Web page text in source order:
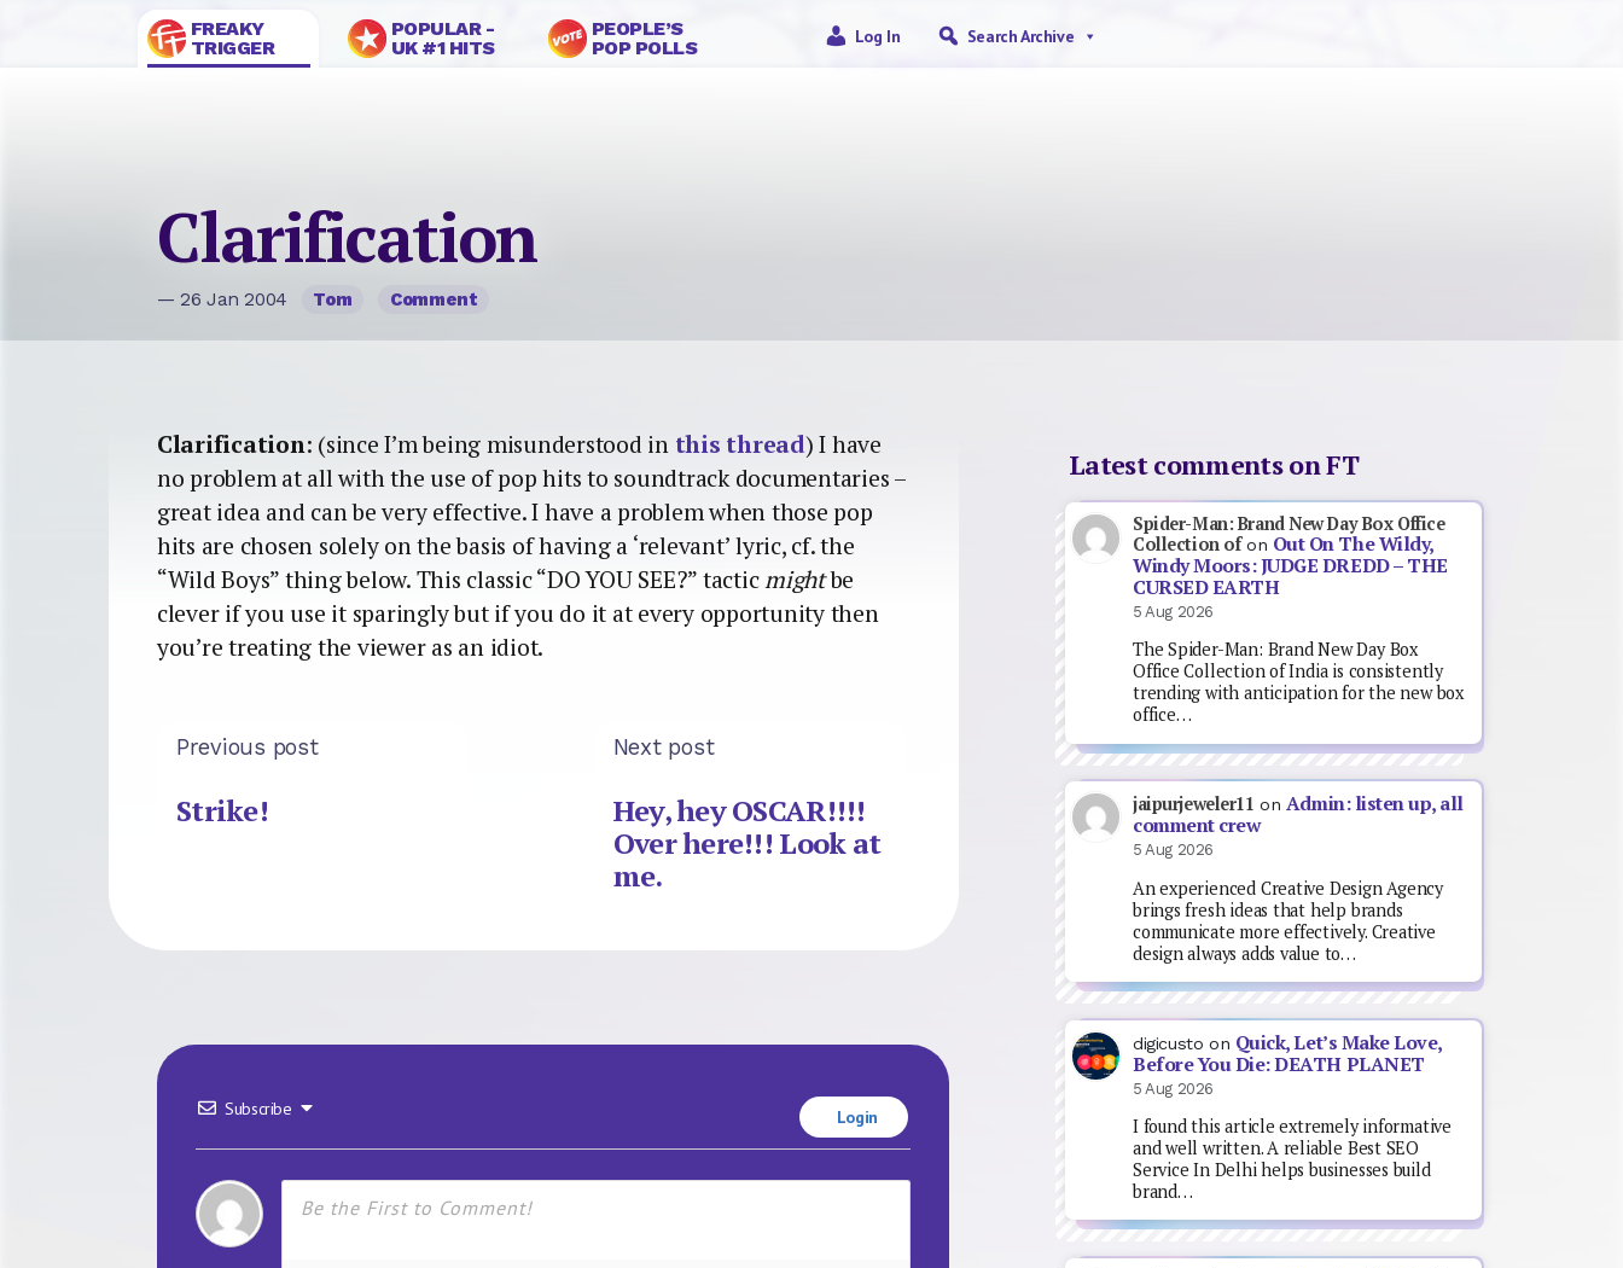
FREAKY
TRIGGER
POPULAR -
UK #1 HITS
PEOPLE’S
POP POLLS
Log In Search Archive
Clarification
— 26 Jan 2004 Tom Comment
Clarification: (since I’m being misunderstood in this thread) I have
no problem at all with the use of pop hits to soundtrack documentaries –
great idea and can be very effective. I have a problem when those pop
hits are chosen solely on the basis of having a ‘relevant’ lyric, cf. the
“Wild Boys” thing below. This classic “DO YOU SEE?” tacticmightbe
clever if you use it sparingly but if you do it at every opportunity then
you’re treating the viewer as an idiot.
Previous post
Strike!
Next post
Hey, hey OSCAR!!!!
Over here!!! Look at
me.
Subscribe Login
Latest comments on FT
Spider-Man: Brand New Day Box Office
Collection ofon Out On The Wildy,
Windy Moors: JUDGE DREDD – THE
CURSED EARTH
5 Aug 2026
The Spider-Man: Brand New Day Box
Office Collection of India is consistently
trending with anticipation for the new box
office…
jaipurjeweler11 on Admin: listen up, all
comment crew
5 Aug 2026
An experienced Creative Design Agency
brings fresh ideas that help brands
communicate more effectively. Creative
design always adds value to…
digicusto on Quick, Let’s Make Love,
Before You Die: DEATH PLANET
5 Aug 2026
I found this article extremely informative
and well written. A reliable Best SEO
Service In Delhi helps businesses build
brand…